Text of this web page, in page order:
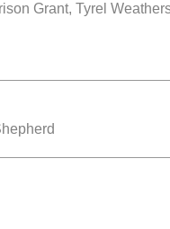
Grant, Tyrel